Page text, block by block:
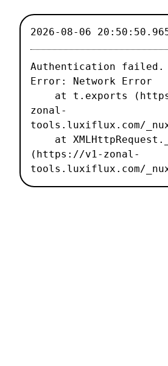
2026-08-06 20:50:50.965
Authentication failed.
Error: Network Error
zonal-
tools.luxiflux.com/
(https://v1-zonal-
tools.luxiflux.com/